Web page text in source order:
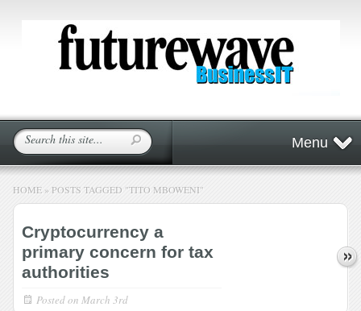
Menu
HOME » POSTS TAGGED "TITO MBOWENI"
Cryptocurrency a
primary concern for tax
authorities
Posted on March 3rd